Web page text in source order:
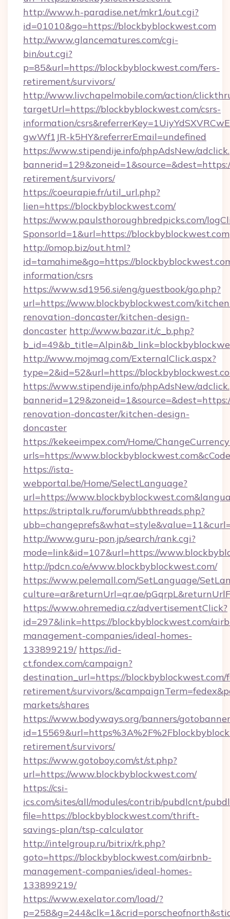
http://www.h-paradise.net/mkr1/out.cgi?
id=01010&go=https://blockbyblockwest.com
http://www.glancematures.com/cgi-
bin/out.cgi?
p=85&url=https://blockbyblockwest.com/fers-
retirement/survivors/
http://www.livchapelmobile.com/action/
targetUrl=https://blockbyblockwest.com/csrs-
information/
gwWf1JR-k5HY&referrerEmail=undefined
https://www.stipendije.info/phpAdsNew/
retirement/survivors/
https://coeurapie.fr/util_url.php?
lien=https://blockbyblockwest.com/
https://www.paulsthoroughbredpicks.com/
SponsorId=1&url=https://blockbyblockwest.com
http://omop.biz/out.html?
id=tamahime&go=https://
information/csrs
https://www.sd1956.si/eng/guestbook/go.php?
url=https://www.blockbyblockwest.com/
renovation-doncaster/kitchen-design-
doncaster http://www.bazar.it/c_b.php?
http://www.mojmag.com/ExternalClick.aspx?
type=2&id=52&url=https://
https://www.stipendije.info/phpAdsNew/
renovation-doncaster/kitchen-design-
doncaster
https://kekeeimpex.com/Home/
urls=https://
https://ista-
webportal.be/Home/SelectLanguage?
url=https://
https://striptalk.ru/forum/ubbthreads.php?
http://www.guru-pon.jp/search/rank.cgi?
mode=link&id=107&url=https://
http://pdcn.co/e/www.blockbyblockwest.com/
https://www.pelemall.com/SetLanguage/
culture=ar&returnUrl=qr.ae/
https://www.ohremedia.cz/advertisementClick?
id=297&link=https://blockbyblockwest.com/
management-companies/ideal-homes-
133899219/ https://id-
ct.fondex.com/campaign?
destination_url=https://blockbyblockwest.com/
retirement/survivors/
markets/shares
https://www.bodyways.org/banners/
retirement/survivors/
https://www.gotoboy.com/st/st.php?
url=https://www.blockbyblockwest.com/
https://csi-
ics.com/sites/all/modules/contrib/pubdlcnt/
file=https://blockbyblockwest.com/thrift-
savings-plan/tsp-calculator
http://intelgroup.ru/bitrix/rk.php?
goto=https://blockbyblockwest.com/airbnb-
management-companies/ideal-homes-
133899219/
https://www.exelator.com/load/?